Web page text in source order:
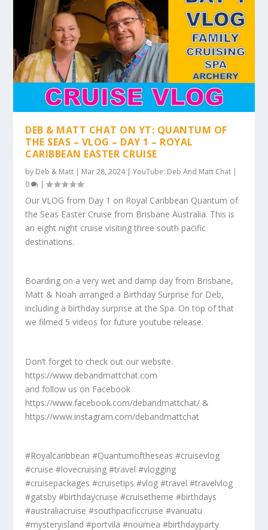
DEB & MATT CHAT ON YT: QUANTUM OF
THE SEAS – VLOG – DAY 1 – ROYAL
CARIBBEAN EASTER CRUISE
by Deb & Matt | Mar 28, 2024|YouTube: Deb And Matt Chat |
0
|
Our VLOG from Day 1 on Royal Caribbean Quantum of
the Seas Easter Cruise from Brisbane Australia. This is
an eight night cruise visiting three south pacific
destinations.
Boarding on a very wet and damp day from Brisbane,
Matt & Noah arranged a Birthday Surprise for Deb,
including a birthday surprise at the Spa. On top of that
we filmed 5 videos for future youtube release.
Don’t forget to check out our website.
https://www.debandmattchat.com
and follow us on Facebook
https://www.facebook.com/debandmattchat/ &
https://www.instagram.com/debandmattchat
#Royalcaribbean #Quantumoftheseas #cruisevlog
#cruise #lovecruising #travel #vlogging
#cruisepackages #cruisetips #vlog #travel #travelvlog
#gatsby #birthdaycruise #cruisetheme #birthdays
#australiacruise #southpacificcruise #vanuatu
#mysteryisland #portvila #noumea #birthdayparty